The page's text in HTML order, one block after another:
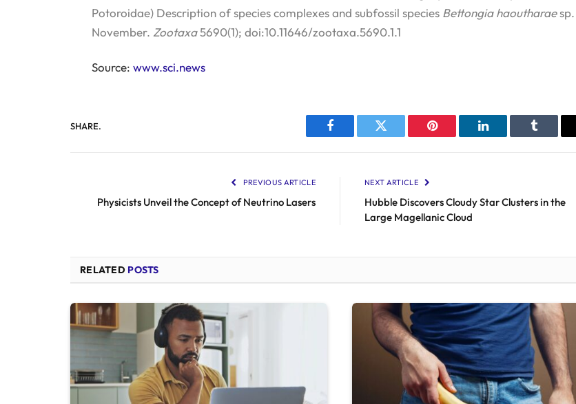
Potoroidae) Description of species complexes and subfossil species Bettongia haoutharaesp.
November. Zootaxa5690(1); doi:10.11646/zootaxa.5690.1.1
Source: www.sci.news
SHARE.
Facebook Twitter Pinterest LinkedIn Tumblr
PREVIOUS ARTICLE
Physicists Unveil the Concept of Neutrino Lasers
NEXT ARTICLE
Hubble Discovers Cloudy Star Clusters in the
Large Magellanic Cloud
RELATED POSTS